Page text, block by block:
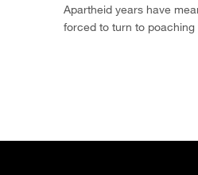
Apartheid years have
forced to turn to poaching